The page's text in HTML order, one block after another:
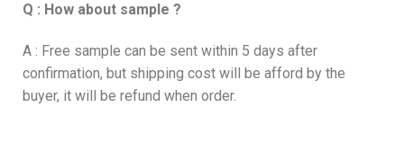
Q : How about sample ?
A : Free sample can be sent within 5 days after
confirmation, but shipping cost will be afford by the
buyer, it will be refund when order.